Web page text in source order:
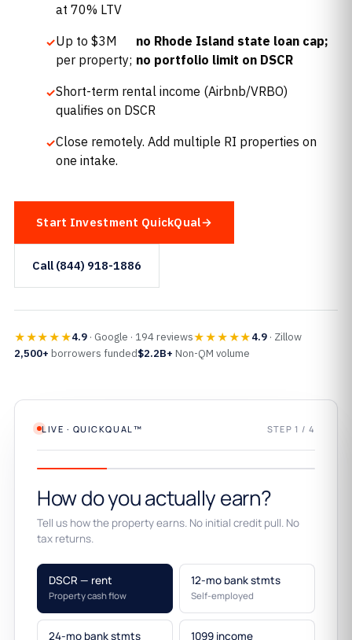
at 70% LTV
Up to $3M
per property;
no Rhode Island state loan cap;
no portfolio limit on DSCR
Short-term rental income (Airbnb/VRBO)
qualifies on DSCR
Close remotely. Add multiple RI properties on
one intake.
Start Investment QuickQual
Call (844) 918-1886
★★★★★4.9 · Google · 194 reviews★★★★★4.9· Zillow
2,500+ borrowers funded$2.2B+ Non-QM volume
LIVE · QUICKQUAL™ STEP 1 / 4
How do you actually earn?
Tell us how the property earns. No initial credit pull. No
tax returns.
DSCR — rent
Property cash flow
12-mo bank stmts
Self-employed
24-mo bank stmts 1099 income